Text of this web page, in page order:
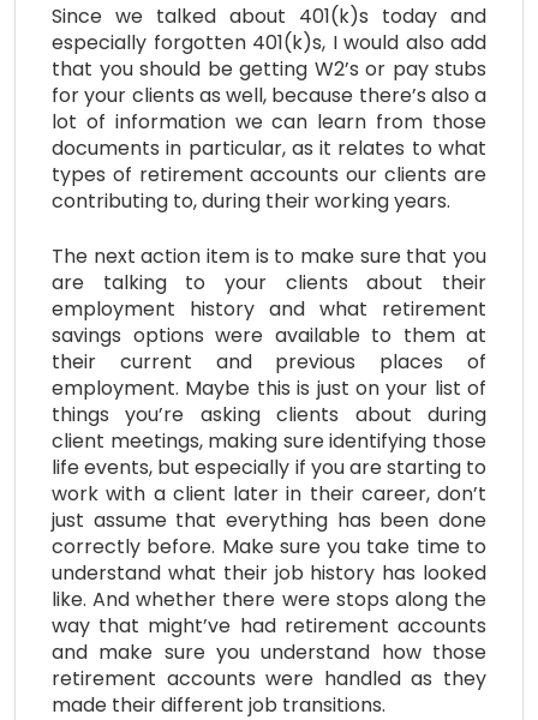
Since we talked about 401(k)s today and
especially forgotten 401(k)s, I would also add
that you should be getting W2’s or pay stubs
for your clients as well, because there’s also a
lot of information we can learn from those
documents in particular, as it relates to what
types of retirement accounts our clients are
contributing to, during their working years.
The next action item is to make sure that you
are talking to your clients about their
employment history and what retirement
savings options were available to them at
their current and previous places of
employment. Maybe this is just on your list of
things you’re asking clients about during
client meetings, making sure identifying those
life events, but especially if you are starting to
work with a client later in their career, don’t
just assume that everything has been done
correctly before. Make sure you take time to
understand what their job history has looked
like. And whether there were stops along the
way that might’ve had retirement accounts
and make sure you understand how those
retirement accounts were handled as they
made their different job transitions.